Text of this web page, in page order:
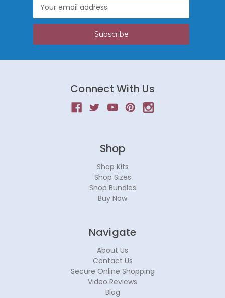
Address
Connect With Us
Shop
Shop Kits
Shop Sizes
Shop Bundles
Buy Now
Navigate
About Us
Contact Us
Secure Online Shopping
Video Reviews
Blog